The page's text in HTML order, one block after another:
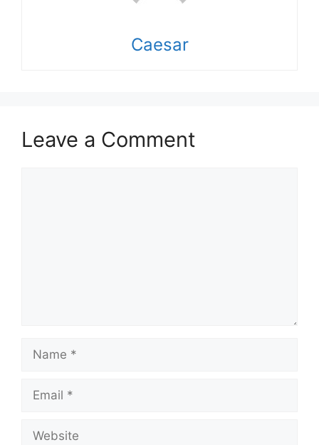
Caesar
Leave a Comment
Name
Email
Website